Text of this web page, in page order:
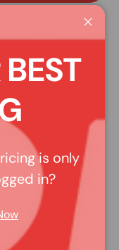
of style,
the description for
on (pos 14) Cam
Close
is only
in?